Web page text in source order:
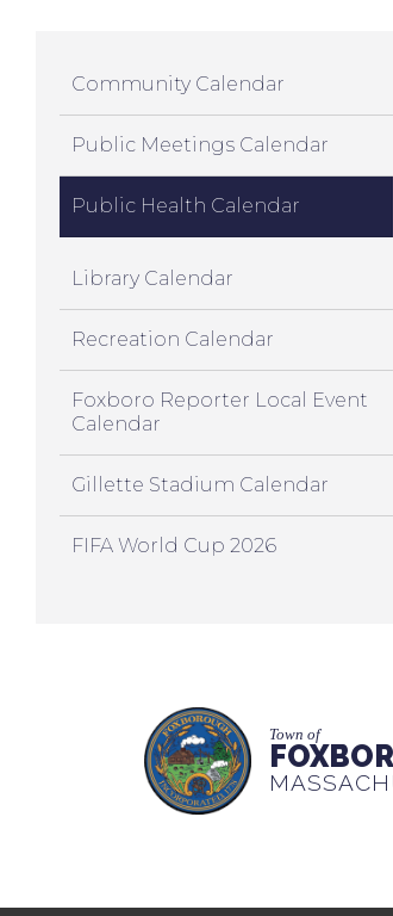
Community Calendar
Public Meetings Calendar
Public Health Calendar
Library Calendar
Recreation Calendar
Foxboro Reporter Local Event
Calendar
Gillette Stadium Calendar
FIFA World Cup 2026
Town of